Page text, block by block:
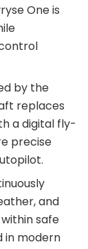
One is
by the
replaces
a digital fly-
precise
and
safe
in modern